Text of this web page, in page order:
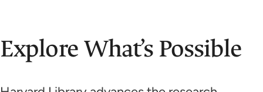
Explore What’s Possible